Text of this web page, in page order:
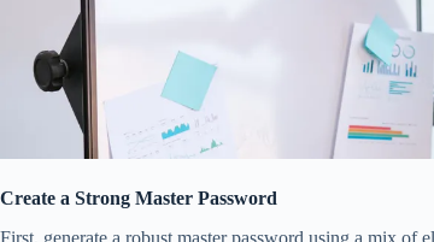
Create a Strong Master Password